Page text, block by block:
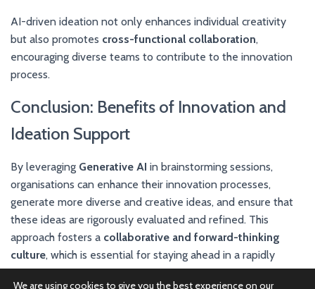
AI-driven ideation not only enhances individual creativity
but also promotes cross-functional collaboration,
encouraging diverse teams to contribute to the innovation
process.
Conclusion: Benefits of Innovation and
Ideation Support
By leveraging Generative AI in brainstorming sessions,
organisations can enhance their innovation processes,
generate more diverse and creative ideas, and ensure that
these ideas are rigorously evaluated and refined. This
approach fosters a collaborative and forward-thinking
culture, which is essential for staying ahead in a rapidly
changing market.
We are using cookies to give you the best experience on our